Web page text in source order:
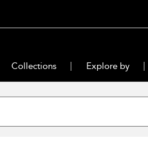
Collections Explore by